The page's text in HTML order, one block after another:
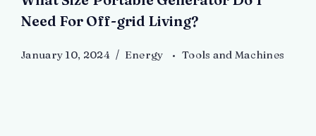
Need For Off-grid Living?
January 10, 2024 Energy Tools and Machines